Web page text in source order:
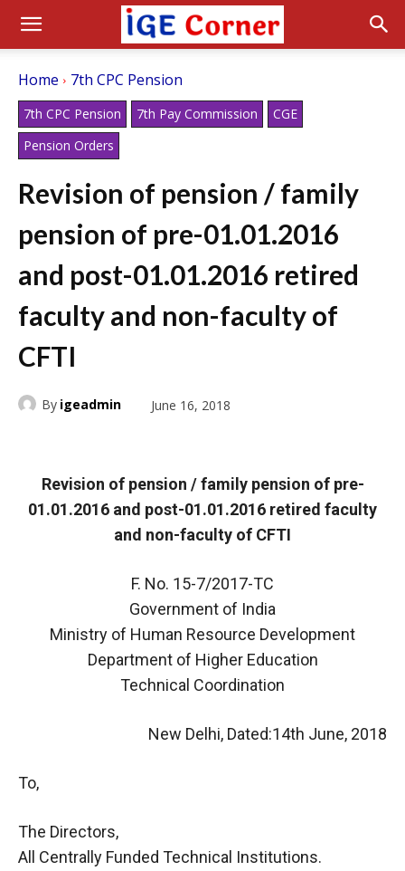
Home 7th CPC Pension
7th CPC Pension 7th Pay Commission
CGE
Pension Orders
Revision of pension / family
pension of pre-01.01.2016
and post-01.01.2016 retired
faculty and non-faculty of
CFTI
By igeadmin June 16, 2018
Revision of pension / family pension of pre-
01.01.2016 and post-01.01.2016 retired faculty
and non-faculty of CFTI
F. No. 15-7/2017-TC
Government of India
Ministry of Human Resource Development
Department of Higher Education
Technical Coordination
New Delhi, Dated:14th June, 2018
To,
The Directors,
All Centrally Funded Technical Institutions.